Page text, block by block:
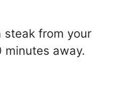
steak from your
minutes away.